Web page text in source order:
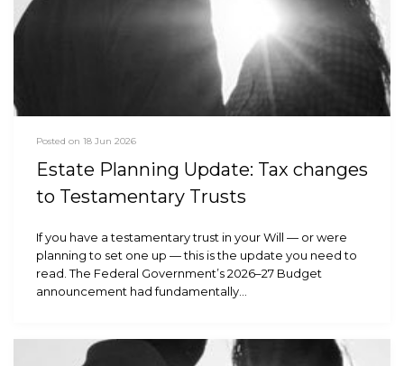
Posted on 18 Jun 2026
Estate Planning Update: Tax changes
to Testamentary Trusts
If you have a testamentary trust in your Will — or were
planning to set one up — this is the update you need to
read. The Federal Government’s 2026–27 Budget
announcement had fundamentally…